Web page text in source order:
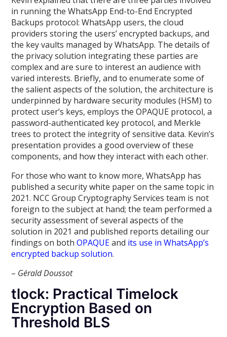
in running the WhatsApp End-to-End Encrypted
Backups protocol: WhatsApp users, the cloud
providers storing the users’ encrypted backups, and
the key vaults managed by WhatsApp. The details of
the privacy solution integrating these parties are
complex and are sure to interest an audience with
varied interests. Briefly, and to enumerate some of
the salient aspects of the solution, the architecture is
underpinned by hardware security modules (HSM) to
protect user’s keys, employs the OPAQUE protocol, a
password-authenticated key protocol, and Merkle
trees to protect the integrity of sensitive data. Kevin’s
presentation provides a good overview of these
components, and how they interact with each other.
For those who want to know more, WhatsApp has
published a security white paper on the same topic in
2021. NCC Group Cryptography Services team is not
foreign to the subject at hand; the team performed a
security assessment of several aspects of the
solution in 2021 and published reports detailing our
findings on bothOPAQUEand its use in WhatsApp’s
encrypted backup solution.
– Gérald Doussot
tlock: Practical Timelock
Encryption Based on
Threshold BLS